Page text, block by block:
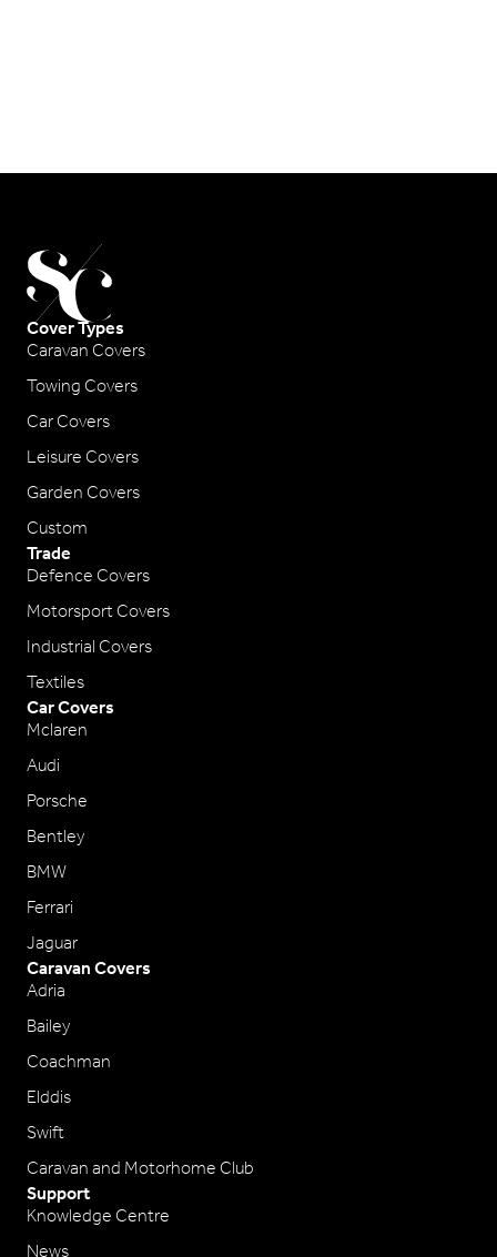
Cover Types
Caravan Covers
Towing Covers
Car Covers
Leisure Covers
Garden Covers
Custom
Trade
Defence Covers
Motorsport Covers
Industrial Covers
Textiles
Car Covers
Mclaren
Audi
Porsche
Bentley
BMW
Ferrari
Jaguar
Caravan Covers
Adria
Bailey
Coachman
Elddis
Swift
Caravan and Motorhome Club
Support
Knowledge Centre